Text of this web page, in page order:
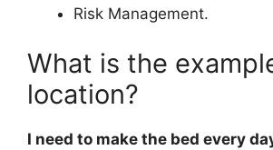
Risk Management.
What is the
location?
I need to make the bed every